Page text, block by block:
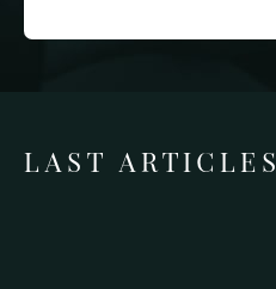
LAST ARTICLES